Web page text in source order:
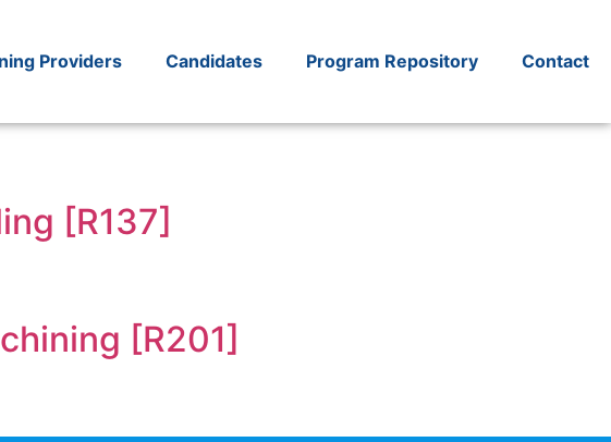
Providers Candidates Program Repository Contact
[R137]
[R201]